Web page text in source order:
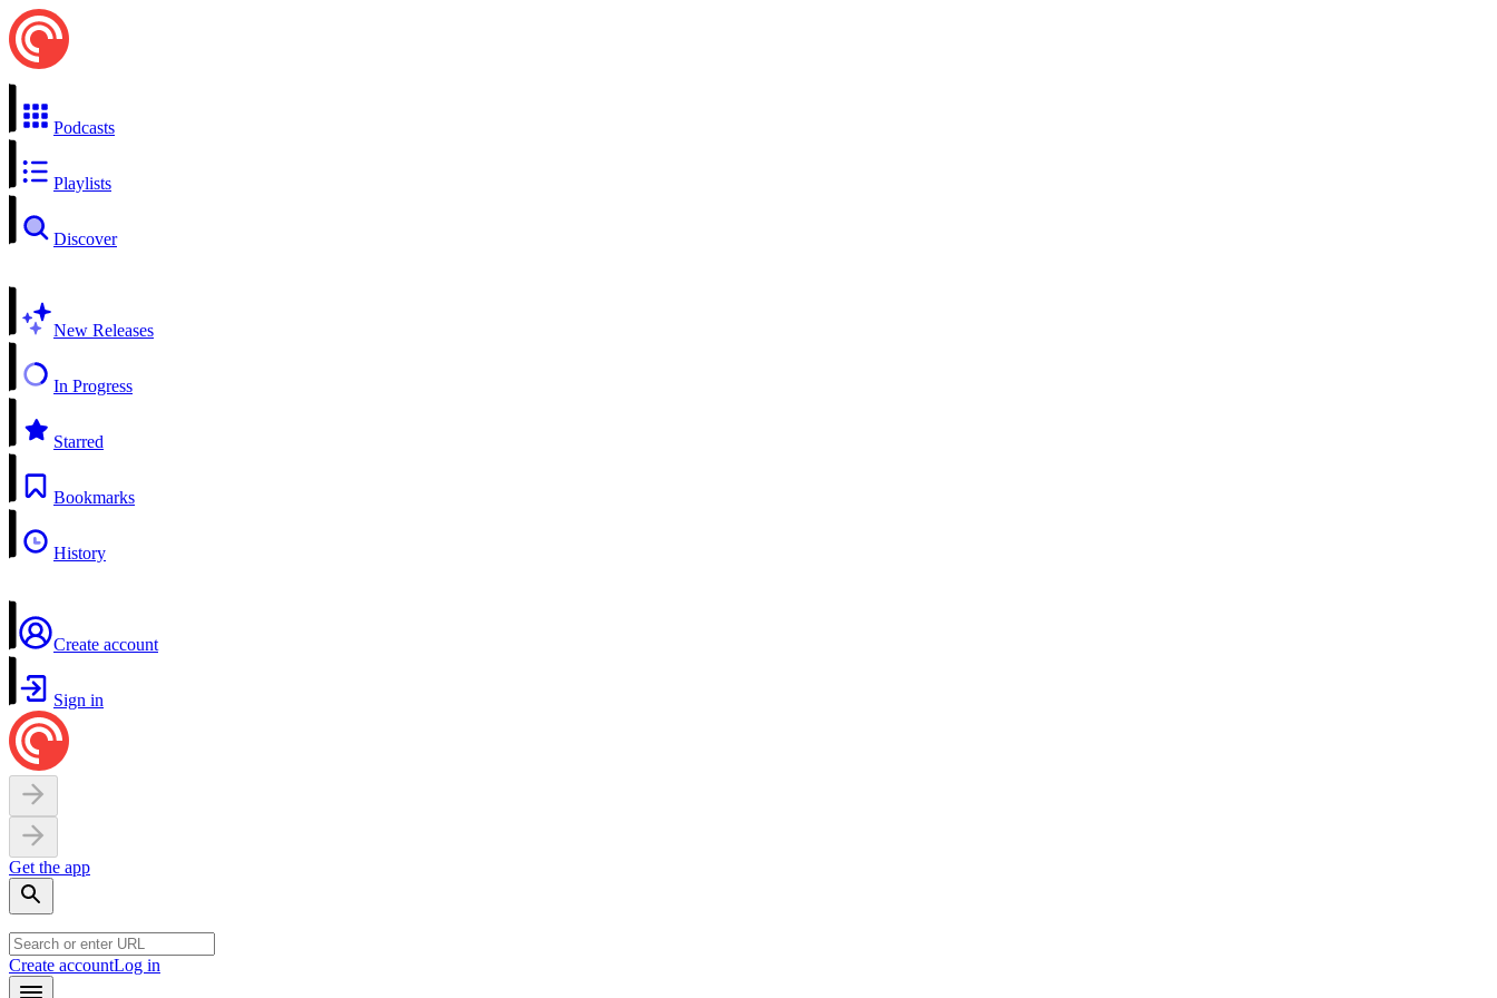
Podcasts
Playlists
Discover
New Releases
In Progress
Starred
Bookmarks
History
Create account
Sign in
Get the app
Create accountLog in